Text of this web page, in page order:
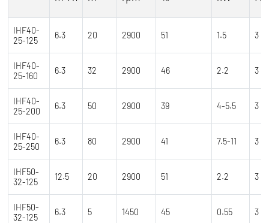
IHF40-
25-125
6.3 20 2900 51 1.5 3
IHF40-
25-160
6.3 32 2900 46 2.2 3
IHF40-
25-200
6.3 50 2900 39 4-5.5 3
IHF40-
25-250
6.3 80 2900 41 7.5-11 3
IHF50-
32-125
12.5 20 2900 51 2.2 3
IHF50-
32-125
6.3 5 1450 45 0.55 3